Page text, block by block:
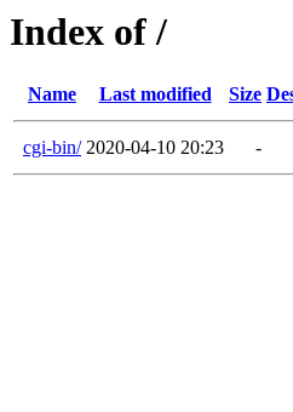
Index of /
Name Last modified Size
cgi-bin/ 2020-04-10 20:23 -